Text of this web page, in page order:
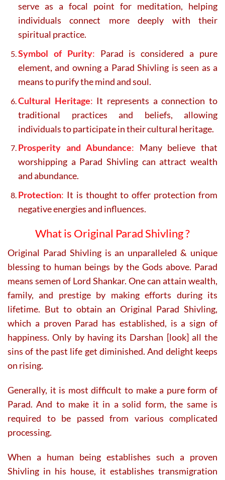
serve as a focal point for meditation, helping
individuals connect more deeply with their
spiritual practice.
Symbol of Purity: Parad is considered a pure
element, and owning a Parad Shivling is seen as a
means to purify the mind and soul.
Cultural Heritage: It represents a connection to
traditional practices and beliefs, allowing
individuals to participate in their cultural heritage.
Prosperity and Abundance: Many believe that
worshipping a Parad Shivling can attract wealth
and abundance.
Protection: It is thought to offer protection from
negative energies and influences.
What is Original Parad Shivling ?
Original Parad Shivling is an unparalleled & unique
blessing to human beings by the Gods above. Parad
means semen of Lord Shankar. One can attain wealth,
family, and prestige by making efforts during its
lifetime. But to obtain an Original Parad Shivling,
which a proven Parad has established, is a sign of
happiness. Only by having its Darshan [look] all the
sins of the past life get diminished. And delight keeps
on rising.
Generally, it is most difficult to make a pure form of
Parad. And to make it in a solid form, the same is
required to be passed from various complicated
processing.
When a human being establishes such a proven
Shivling in his house, it establishes transmigration